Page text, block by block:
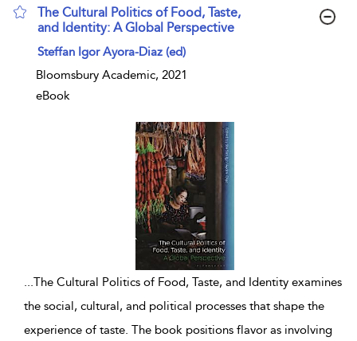
The Cultural Politics of Food, Taste,
and Identity: A Global Perspective
show result details
Steffan Igor Ayora-Diaz (ed)
Bloomsbury Academic, 2021
eBook
...The Cultural Politics of Food, Taste, and Identity examines
the social, cultural, and political processes that shape the
experience of taste. The book positions flavor as involving